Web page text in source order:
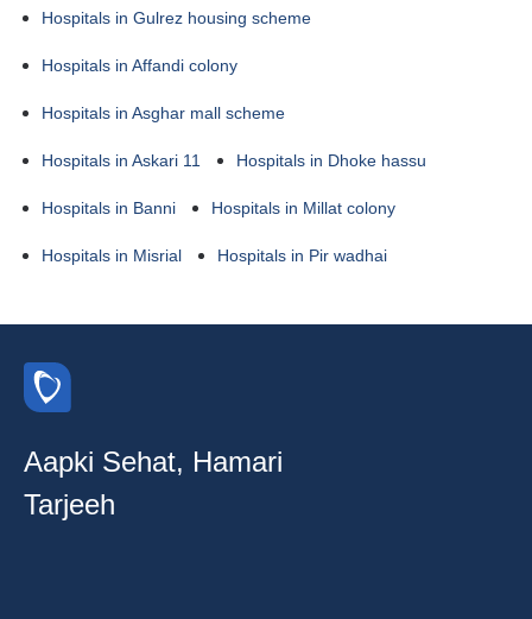
Hospitals in Gulrez housing scheme
Hospitals in Affandi colony
Hospitals in Asghar mall scheme
Hospitals in Askari 11 Hospitals in Dhoke hassu
Hospitals in Banni Hospitals in Millat colony
Hospitals in Misrial Hospitals in Pir wadhai
Aapki Sehat, Hamari
Tarjeeh